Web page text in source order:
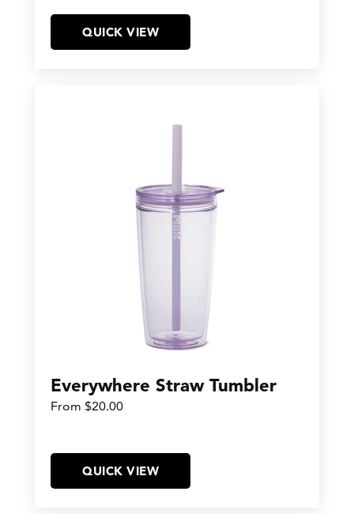
QUICK VIEW
Everywhere Straw Tumbler
From $20.00
QUICK VIEW